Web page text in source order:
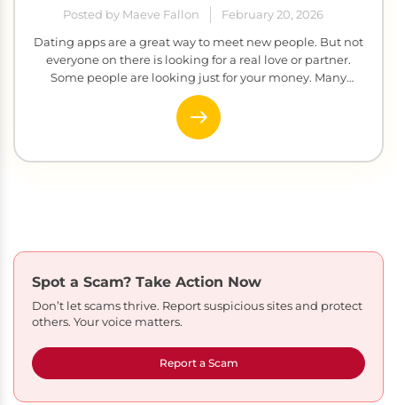
Posted by Maeve Fallon
February 20, 2026
Dating apps are a great way to meet new people. But not
everyone on there is looking for a real love or partner.
Some people are looking just for your money. Many
scammers create fake profiles, build fake relationships,
and then ask for cash. It sounds obvious, but it happens to
thousands of real people […]
Spot a Scam? Take Action Now
Don’t let scams thrive. Report suspicious sites and protect
others. Your voice matters.
Report a Scam